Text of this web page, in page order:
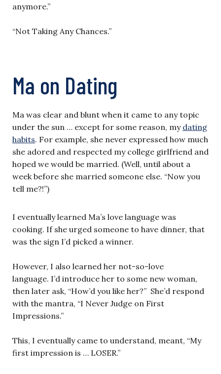
anymore.”
“Not Taking Any Chances.”
Ma on Dating
Ma was clear and blunt when it came to any topic
under the sun … except for some reason, my dating
habits. For example, she never expressed how much
she adored and respected my college girlfriend and
hoped we would be married. (Well, until about a
week before she married someone else. “Now you
tell me?!”)
I eventually learned Ma’s love language was
cooking. If she urged someone to have dinner, that
was the sign I’d picked a winner.
However, I also learned her not-so-love
language. I’d introduce her to some new woman,
then later ask, “How’d you like her?” She’d respond
with the mantra, “I Never Judge on First
Impressions.”
This, I eventually came to understand, meant, “My
first impression is … LOSER.”